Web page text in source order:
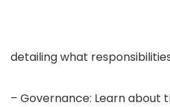
detailing what
– Governance: Learn about